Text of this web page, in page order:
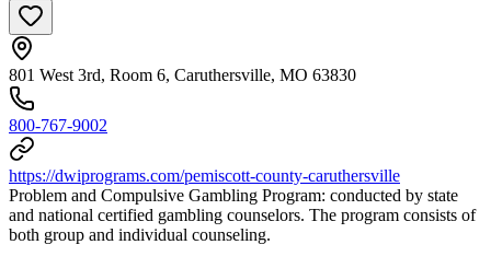
801 West 3rd, Room 6, Caruthersville, MO 63830
800-767-9002
https://dwiprograms.com/pemiscott-county-caruthersville
Problem and Compulsive Gambling Program: conducted by state
and national certified gambling counselors. The program consists of
both group and individual counseling.